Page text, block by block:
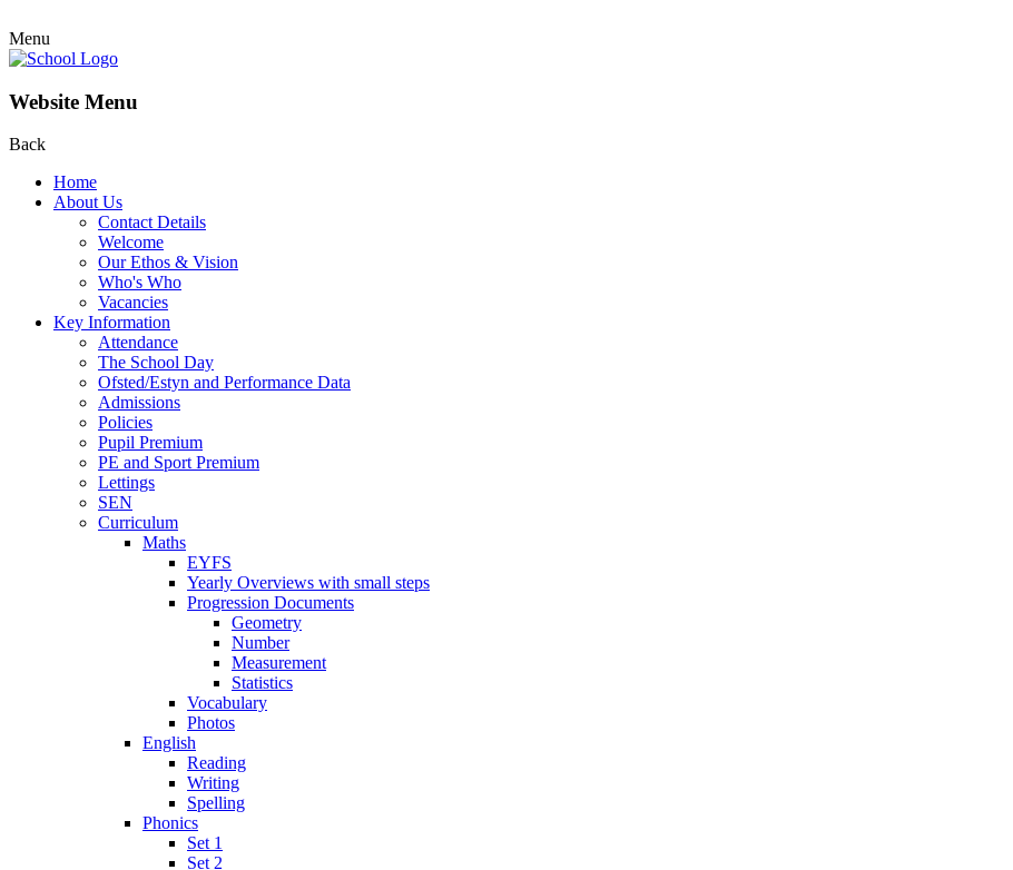
Menu
Website Menu
Back
Home
About Us
Contact Details
Welcome
Our Ethos & Vision
Who's Who
Vacancies
Key Information
Attendance
The School Day
Ofsted/Estyn and Performance Data
Admissions
Policies
Pupil Premium
PE and Sport Premium
Lettings
SEN
Curriculum
Maths
EYFS
Yearly Overviews with small steps
Progression Documents
Geometry
Number
Measurement
Statistics
Vocabulary
Photos
English
Reading
Writing
Spelling
Phonics
Set 1
Set 2